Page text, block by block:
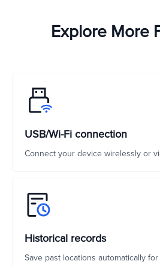
Explore More
USB/Wi-Fi connection
Connect your device wirelessly or
Historical records
Save past locations automatically